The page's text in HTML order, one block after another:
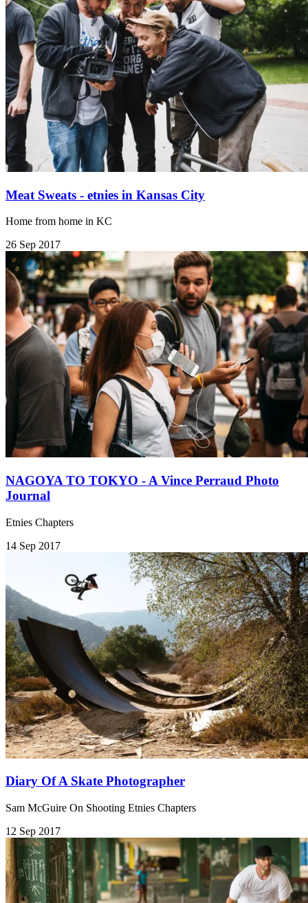
Meat Sweats - etnies in Kansas City
Home from home in KC
26 Sep 2017
NAGOYA TO TOKYO - A Vince Perraud Photo
Journal
Etnies Chapters
14 Sep 2017
Diary Of A Skate Photographer
Sam McGuire On Shooting Etnies Chapters
12 Sep 2017